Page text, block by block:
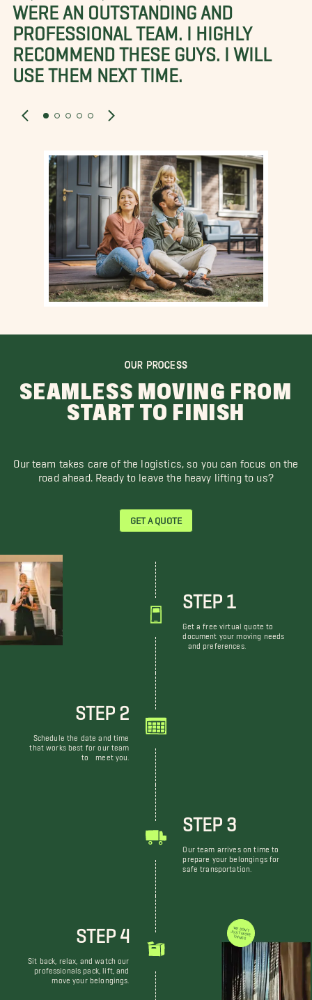
WERE AN OUTSTANDING AND
PROFESSIONAL TEAM. I HIGHLY
RECOMMEND THESE GUYS. I WILL
USE THEM NEXT TIME.
OUR PROCESS
SEAMLESS MOVING FROM
START TO FINISH
Our team takes care of the logistics, so you can focus on the
road ahead. Ready to leave the heavy lifting to us?
GET A QUOTE
STEP 1
Get a free virtual quote to
document your moving needs
and preferences.
STEP 2
Schedule the date and time
that works best for our team
to meet you.
STEP 3
Our team arrives on time to
prepare your belongings for
safe transportation.
STEP 4
Sit back, relax, and watch our
professionals pack, lift, and
move your belongings.
WE DON'T JUST MOVE THINGS